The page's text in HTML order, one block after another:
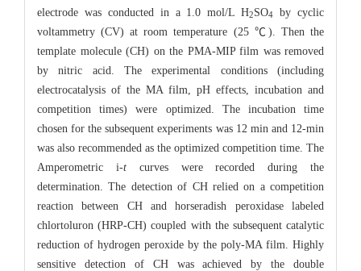
electrode was conducted in a 1.0 mol/L H2SO4
by cyclic
voltammetry (CV) at room temperature (25 ℃). Then the
template molecule (CH) on the PMA-MIP film was removed
by nitric acid. The experimental conditions (including
electrocatalysis of the MA film, pH effects, incubation and
competition times) were optimized. The incubation time
chosen for the subsequent experiments was 12 min and 12-min
was also recommended as the optimized competition time. The
Amperometric i-tcurves were recorded during the
determination. The detection of CH relied on a competition
reaction between CH and horseradish peroxidase labeled
chlortoluron (HRP-CH) coupled with the subsequent catalytic
reduction of hydrogen peroxide by the poly-MA film. Highly
sensitive detection of CH was achieved by the double